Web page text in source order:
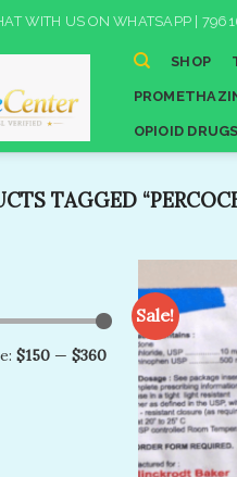
WITH US ON WHATSAPP |
SHOP
OPIOID DRUGS
TAGGED
$150— $360
Sale!